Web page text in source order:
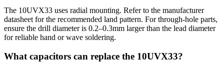
The 10UVX33 uses radial mounting. Refer to the manufacturer
datasheet for the recommended land pattern. For through-hole parts,
ensure the drill diameter is 0.2–0.3mm larger than the lead diameter
for reliable hand or wave soldering.
What capacitors can replace the 10UVX33?